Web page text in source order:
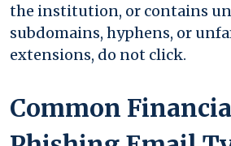
the institution, or contains
subdomains, hyphens, or
extensions, do not click.
Common